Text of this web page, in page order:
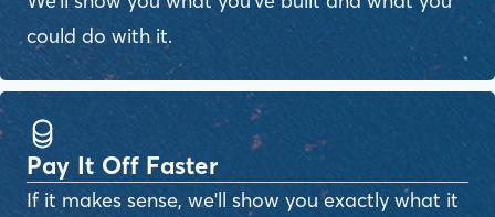
could do with it.
Pay It Off Faster
If it makes sense, we'll show you exactly what it